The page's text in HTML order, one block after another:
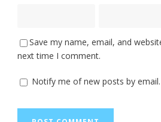
Save my name, email, and
next time I comment.
Notify me of new posts by email.